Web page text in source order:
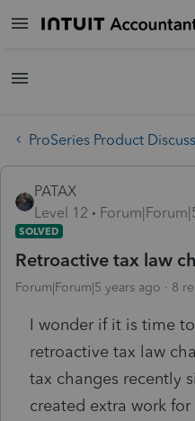
ProSeries Product
PATAX
Level 12
SOLVED
Retroactive tax law
Forum|Forum|5 years ago 8
I wonder if it is time
retroactive tax law
tax changes recently
created extra work